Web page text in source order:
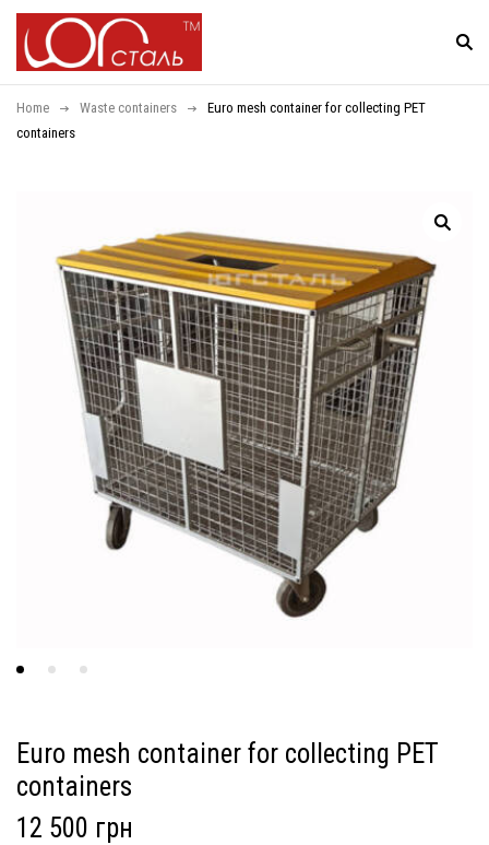
Home Waste containers
Euro mesh container for collecting PET
containers
Euro mesh container for collecting PET
containers
12 500 грн